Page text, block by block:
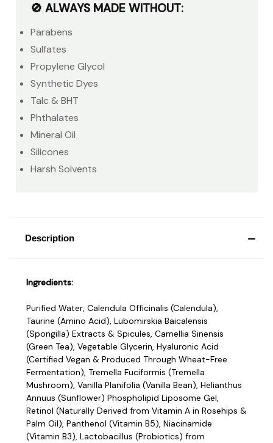
🚫 ALWAYS MADE WITHOUT:
Parabens
Sulfates
Propylene Glycol
Synthetic Dyes
Talc & BHT
Phthalates
Mineral Oil
Silicones
Harsh Solvents
Description
Ingredients:
Purified Water, Calendula Officinalis (Calendula),
Taurine (Amino Acid), Lubomirskia Baicalensis
(Spongilla) Extracts & Spicules, Camellia Sinensis
(Green Tea), Vegetable Glycerin, Hyaluronic Acid
(Certified Vegan & Produced Through Wheat-Free
Fermentation), Tremella Fuciformis (Tremella
Mushroom), Vanilla Planifolia (Vanilla Bean), Helianthus
Annuus (Sunflower) Phospholipid Liposome Gel,
Retinol (Naturally Derived from Vitamin A in Rosehips &
Palm Oil), Panthenol (Vitamin B5), Niacinamide
(Vitamin B3), Lactobacillus (Probiotics) from